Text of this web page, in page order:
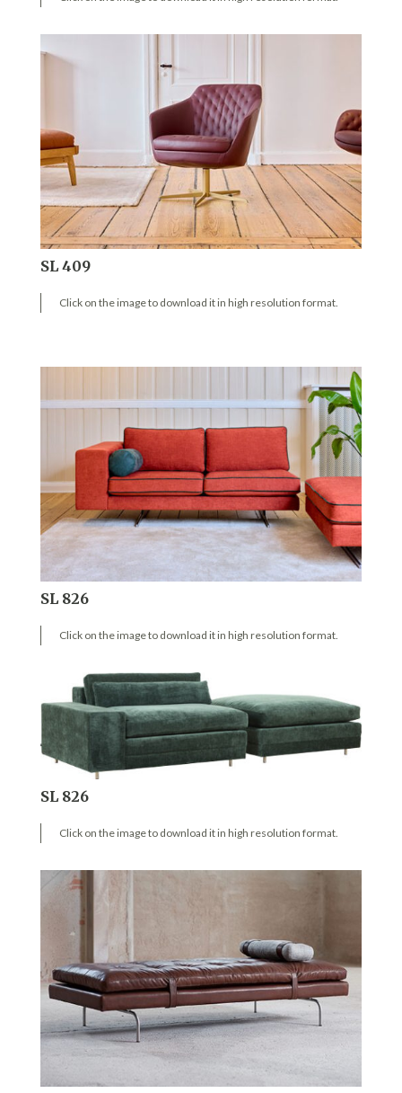
SL 409
Click on the image to download it in high resolution format.
SL 826
Click on the image to download it in high resolution format.
SL 826
Click on the image to download it in high resolution format.